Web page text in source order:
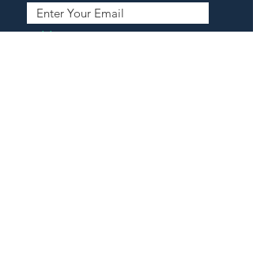
Address